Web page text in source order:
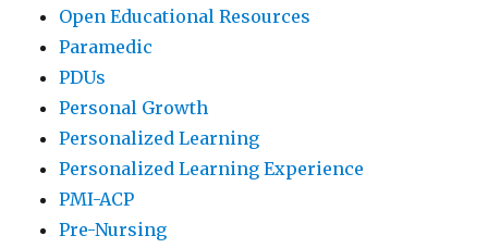
Open Educational Resources
Paramedic
PDUs
Personal Growth
Personalized Learning
Personalized Learning Experience
PMI-ACP
Pre-Nursing